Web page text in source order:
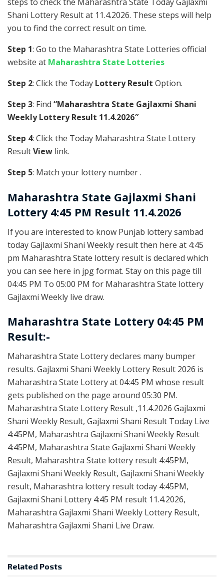
Shani Lottery Result at 11.4.2026. These steps will help
you to find the correct result on time.
Step 1: Go to the Maharashtra State Lotteries official
website at Maharashtra State Lotteries
Step 2: Click the Today Lottery Result Option.
Step 3: Find “Maharashtra State Gajlaxmi Shani
Weekly Lottery Result 11.4.2026″
Step 4: Click the Today Maharashtra State Lottery
ResultView link.
Step 5: Match your lottery number .
Maharashtra State Gajlaxmi Shani
Lottery 4:45 PM Result 11.4.2026
If you are interested to know Punjab lottery sambad
today Gajlaxmi Shani Weekly result then here at 4:45
pm Maharashtra State lottery result is declared which
you can see here in jpg format. Stay on this page till
04:45 PM To 05:00 PM for Maharashtra State lottery
Gajlaxmi Weekly live draw.
Maharashtra State Lottery 04:45 PM
Result:-
Maharashtra State Lottery declares many bumper
results. Gajlaxmi Shani Weekly Lottery Result 2026 is
Maharashtra State Lottery at 04:45 PM whose result
gets published on the page around 05:30 PM.
Maharashtra State Lottery Result ,11.4.2026 Gajlaxmi
Shani Weekly Result, Gajlaxmi Shani Result Today Live
4:45PM, Maharashtra Gajlaxmi Shani Weekly Result
4:45PM, Maharashtra State Gajlaxmi Shani Weekly
Result, Maharashtra State lottery result 4:45PM,
Gajlaxmi Shani Weekly Result, Gajlaxmi Shani Weekly
result, Maharashtra lottery result today 4:45PM,
Gajlaxmi Shani Lottery 4:45 PM result 11.4.2026,
Maharashtra Gajlaxmi Shani Weekly Lottery Result,
Maharashtra Gajlaxmi Shani Live Draw.
Related Posts